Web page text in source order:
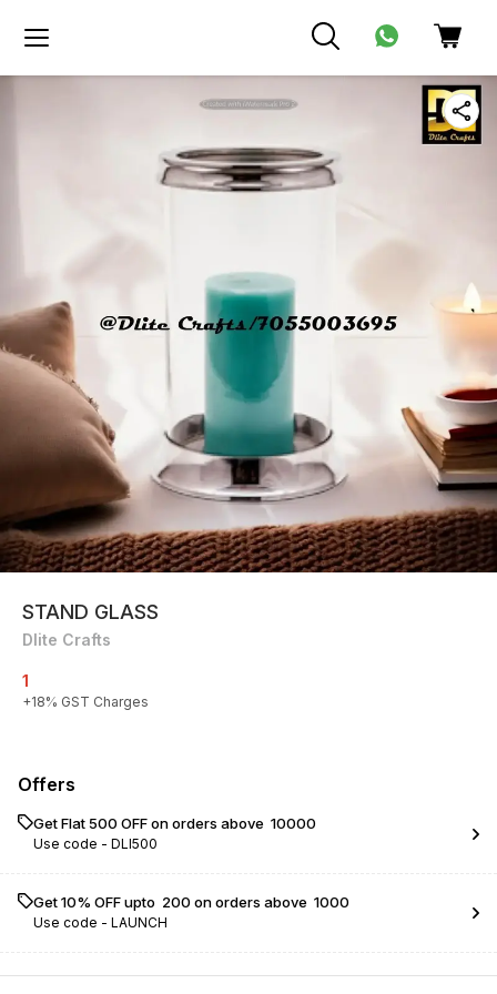
STAND GLASS
Dlite Crafts
1
+18% GST Charges
Offers
Get Flat ₹500 OFF on orders above ₹ 10000
Use code - DLI500
Get 10% OFF upto ₹ 200 on orders above ₹ 1000
Use code - LAUNCH